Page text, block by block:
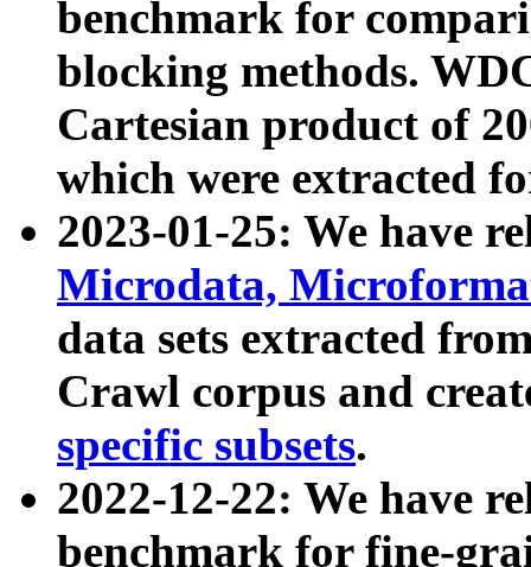
benchmark for
blocking methods.
Cartesian product of
which were extracted
2023-01-25: We have
Microdata,
data sets extracted
Crawl corpus and
specific subsets.
2022-12-22: We have
benchmark for fine-